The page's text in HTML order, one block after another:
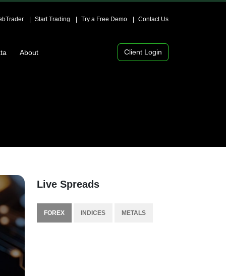
Start Trading Try a Free Demo Contact Us
About Client Login
Live Spreads
FOREX INDICES METALS